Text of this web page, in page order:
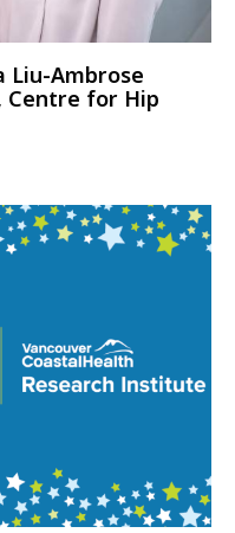
Liu-Ambrose
Centre for Hip